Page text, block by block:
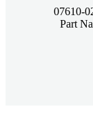
07610-
Part